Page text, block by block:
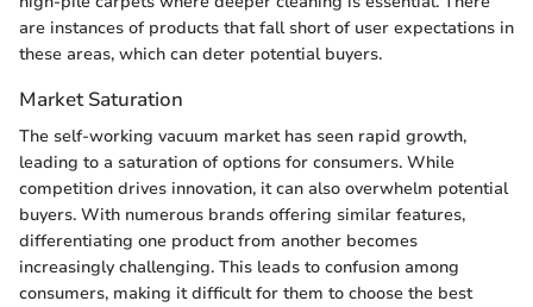
are instances of products that fall short of user expectations in
these areas, which can deter potential buyers.
Market Saturation
The self-working vacuum market has seen rapid growth,
leading to a saturation of options for consumers. While
competition drives innovation, it can also overwhelm potential
buyers. With numerous brands offering similar features,
differentiating one product from another becomes
increasingly challenging. This leads to confusion among
consumers, making it difficult for them to choose the best